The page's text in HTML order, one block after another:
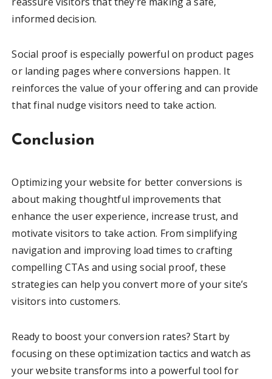
informed decision.
Social proof is especially powerful on product pages
or landing pages where conversions happen. It
reinforces the value of your offering and can provide
that final nudge visitors need to take action.
Conclusion
Optimizing your website for better conversions is
about making thoughtful improvements that
enhance the user experience, increase trust, and
motivate visitors to take action. From simplifying
navigation and improving load times to crafting
compelling CTAs and using social proof, these
strategies can help you convert more of your site’s
visitors into customers.
Ready to boost your conversion rates? Start by
focusing on these optimization tactics and watch as
your website transforms into a powerful tool for